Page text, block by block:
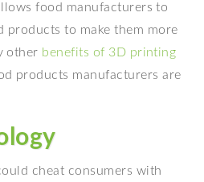
food manufacturers to
products to make them more
other benefits of 3D printing
products manufacturers are
cheat consumers with